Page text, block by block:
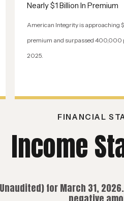
Nearly $1 Billion In Premium
American Integrity is approaching
premium and surpassed 400,000
2025.
FINANCIAL
Income
for March 31,